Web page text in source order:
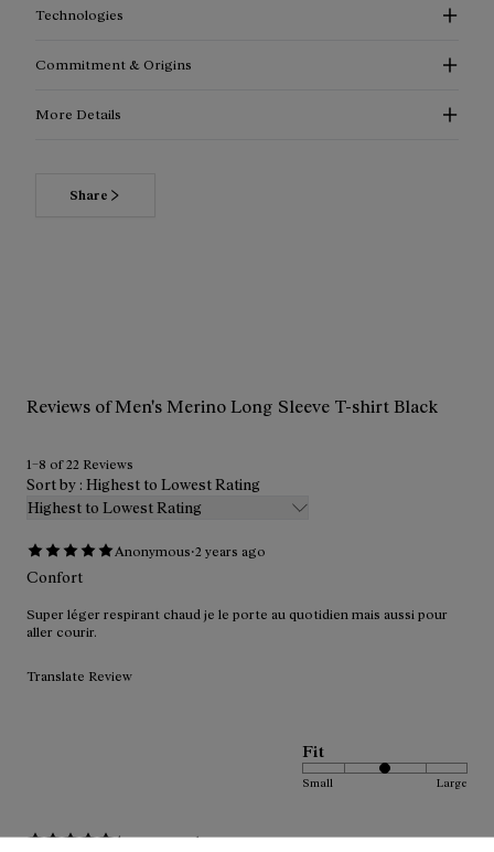
Technologies
Commitment & Origins
More Details
Share
Reviews of Men's Merino Long Sleeve T-shirt Black
1–8 of 22 Reviews
Sort by : Highest to Lowest Rating
Highest to Lowest Rating
Anonymous·2 years ago
Confort
Super léger respirant chaud je le porte au quotidien mais aussi pour
aller courir.
Translate Review
Fit
Small Large
Anonymous·1 year ago